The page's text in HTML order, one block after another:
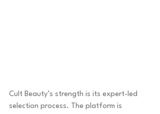
Cult Beauty’s strength is its expert-led
selection process. The platform is